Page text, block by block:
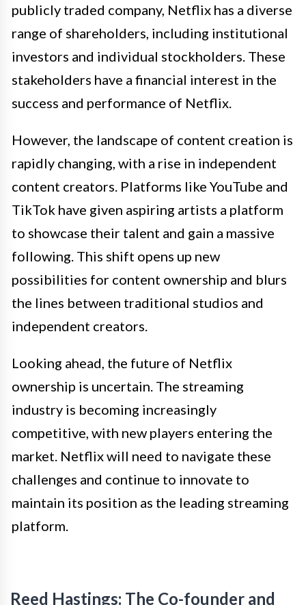
publicly traded company, Netflix has a diverse
range of shareholders, including institutional
investors and individual stockholders. These
stakeholders have a financial interest in the
success and performance of Netflix.
However, the landscape of content creation is
rapidly changing, with a rise in independent
content creators. Platforms like YouTube and
TikTok have given aspiring artists a platform
to showcase their talent and gain a massive
following. This shift opens up new
possibilities for content ownership and blurs
the lines between traditional studios and
independent creators.
Looking ahead, the future of Netflix
ownership is uncertain. The streaming
industry is becoming increasingly
competitive, with new players entering the
market. Netflix will need to navigate these
challenges and continue to innovate to
maintain its position as the leading streaming
platform.
Reed Hastings: The Co-founder and